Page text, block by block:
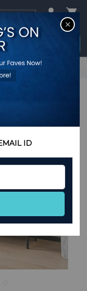
Login / Register$0.00
for Study
ID